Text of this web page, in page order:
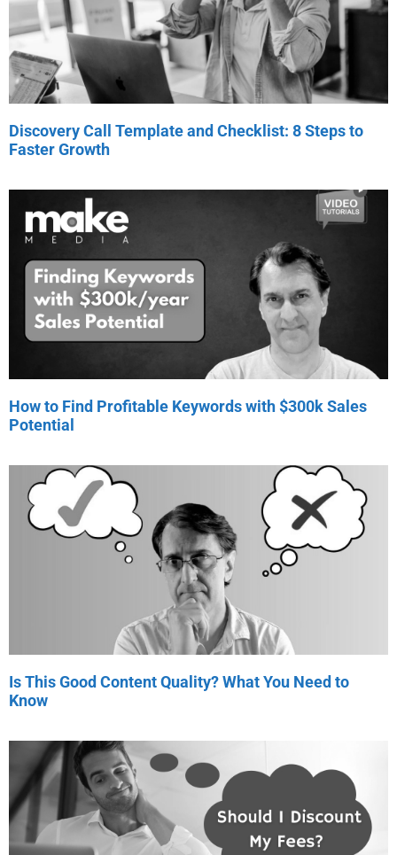
Discovery Call Template and Checklist: 8 Steps to
Faster Growth
How to Find Profitable Keywords with $300k Sales
Potential
Is This Good Content Quality? What You Need to
Know